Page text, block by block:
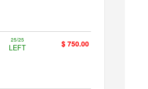
25/25
LEFT
$ 750.00